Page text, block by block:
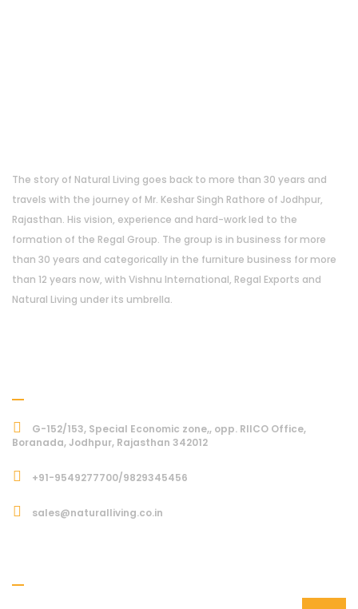
The story of Natural Living goes back to more than 30 years and
travels with the journey of Mr. Keshar Singh Rathore of Jodhpur,
Rajasthan. His vision, experience and hard-work led to the
formation of the Regal Group. The group is in business for more
than 30 years and categorically in the furniture business for more
than 12 years now, with Vishnu International, Regal Exports and
Natural Living under its umbrella.
G-152/153, Special Economic zone,, opp. RIICO Office,
Boranada, Jodhpur, Rajasthan 342012
+91-9549277700/9829345456
sales@naturalliving.co.in